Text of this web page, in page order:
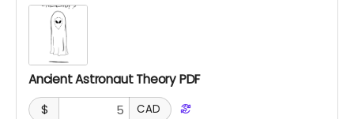
Ancient Astronaut Theory PDF
$
CAD